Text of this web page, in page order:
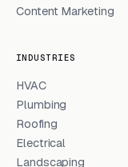
Content Marketing
INDUSTRIES
HVAC
Plumbing
Roofing
Electrical
Landscaping